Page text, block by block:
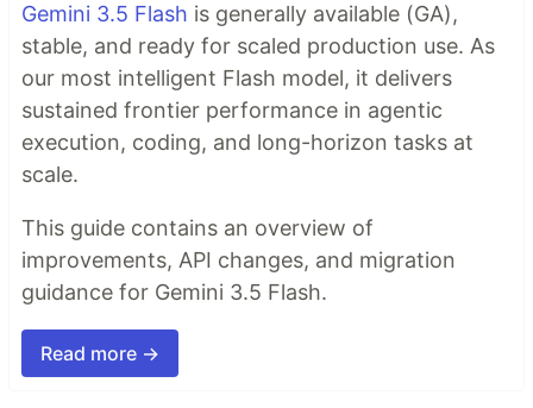
Gemini 3.5 Flash is generally available (GA),
stable, and ready for scaled production use. As
our most intelligent Flash model, it delivers
sustained frontier performance in agentic
execution, coding, and long-horizon tasks at
scale.
This guide contains an overview of
improvements, API changes, and migration
guidance for Gemini 3.5 Flash.
Read more →